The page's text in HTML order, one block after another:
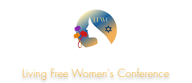
Living Free Women's Conference